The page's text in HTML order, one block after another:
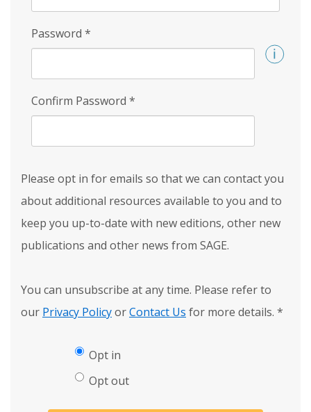
Password *
Confirm Password *
Please opt in for emails so that we can contact you
about additional resources available to you and to
keep you up-to-date with new editions, other new
publications and other news from SAGE.
You can unsubscribe at any time. Please refer to
our Privacy PolicyorContact Us for more details. *
Opt in
Opt out